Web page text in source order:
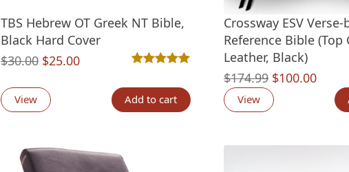
TBS Hebrew OT Greek NT Bible,
Black Hard Cover
$30.00 Original
was:
$30.00.
$25.00Current
$25.00.
out of 5 based on customer
View Add to cart
Crossway ESV Verse-
Reference Bible (Top
Leather, Black)
$174.99 Original
price
$100.00
price
View